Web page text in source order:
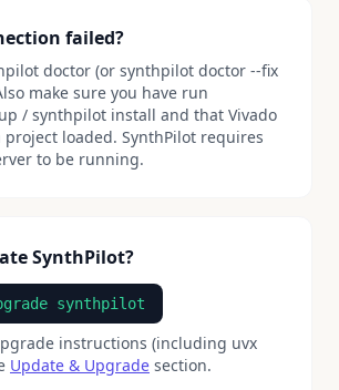
failed?
doctor (or synthpilot doctor --fix
make sure you have run
/ synthpilot install and that Vivado
project loaded. SynthPilot requires
to be running.
SynthPilot?
synthpilot
instructions (including uvx
Update & Upgrade section.